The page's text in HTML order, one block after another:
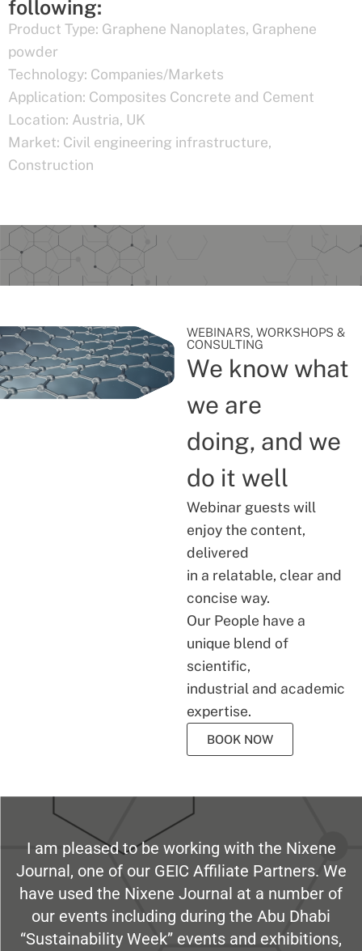
following:
Product Type: Graphene Nanoplates, Graphene
powder
Technology: Companies/Markets
Application: Composites Concrete and Cement
Location: Austria, UK
Market: Civil engineering infrastructure,
Construction
WEBINARS, WORKSHOPS &
CONSULTING
We know what
we are
doing, and we
do it well
Webinar guests will
enjoy the content,
delivered
in a relatable, clear and
concise way.
Our People have a
unique blend of
scientific,
industrial and academic
expertise.
BOOK NOW
I am pleased to be working with the Nixene
Journal, one of our GEIC Affiliate Partners. We
have used the Nixene Journal at a number of
our events including during the Abu Dhabi
“Sustainability Week” events and exhibitions,